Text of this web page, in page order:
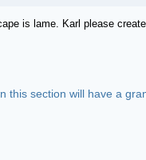
is lame. Karl please
this section will have a